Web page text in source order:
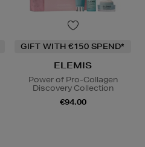
GIFT WITH €150 SPEND*
ELEMIS
Power of Pro-Collagen
Discovery Collection
€94.00